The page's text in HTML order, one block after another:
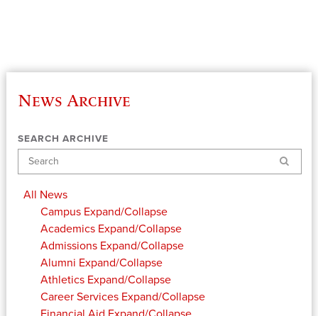
News Archive
SEARCH ARCHIVE
Search
All News
Campus Expand/Collapse
Academics Expand/Collapse
Admissions Expand/Collapse
Alumni Expand/Collapse
Athletics Expand/Collapse
Career Services Expand/Collapse